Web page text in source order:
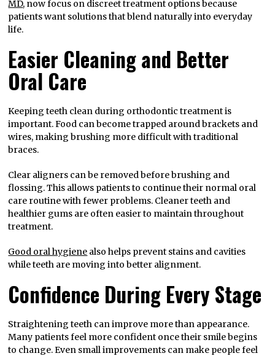
MD, now focus on discreet treatment options because
patients want solutions that blend naturally into everyday
life.
Easier Cleaning and Better
Oral Care
Keeping teeth clean during orthodontic treatment is
important. Food can become trapped around brackets and
wires, making brushing more difficult with traditional
braces.
Clear aligners can be removed before brushing and
flossing. This allows patients to continue their normal oral
care routine with fewer problems. Cleaner teeth and
healthier gums are often easier to maintain throughout
treatment.
Good oral hygiene also helps prevent stains and cavities
while teeth are moving into better alignment.
Confidence During Every Stage
Straightening teeth can improve more than appearance.
Many patients feel more confident once their smile begins
to change. Even small improvements can make people feel